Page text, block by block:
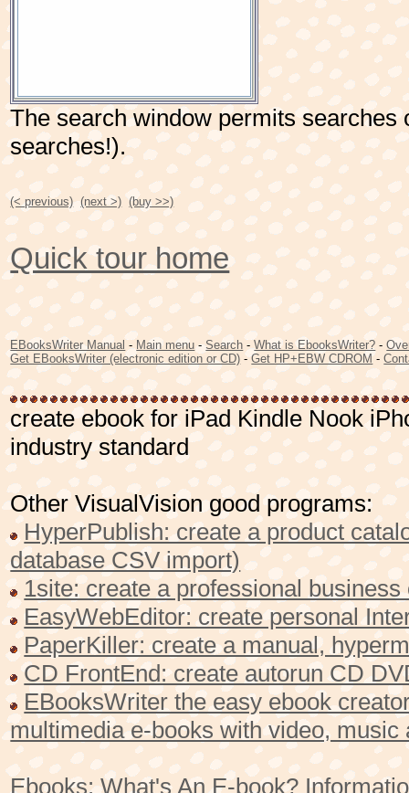
The search window permits
searches!).
(< previous) (next >) (buy >>)
Quick tour home
EBooksWriter Manual- Main menu -Search -What is EbooksWriter? -
Get EBooksWriter (electronic edition or CD) -Get HP+EBW CDROM-
create ebook for iPad Kindle Nook
industry standard
Other VisualVision good programs:
HyperPublish: create a product
database CSV import)
1site: create a professional
EasyWebEditor: create personal
PaperKiller: create a manual,
CD FrontEnd: create autorun CD
EBooksWriter the easy ebook
multimedia e-books with video, music
Ebooks: What's An E-book?